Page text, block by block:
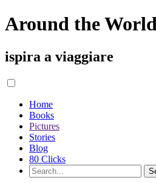
Around the
ispira a viaggiare
Home
Books
Pictures
Stories
Blog
80 Clicks